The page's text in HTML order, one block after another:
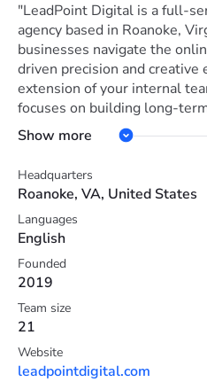
"LeadPoint Digital is a full-
agency based in Roanoke,
businesses navigate the
driven precision and creative
extension of your internal
focuses on building long-
tangible growth, from
maximizing bottom-line
Core Services LeadPoint
suite of inbound marketing
convert traffic into loyal
Search Engine Optimization
Implementing technical and
improve organic rankings and
the right audience and
Show more
Headquarters
Roanoke, VA, United States
Languages
English
Founded
2019
Team size
21
Website
leadpointdigital.com